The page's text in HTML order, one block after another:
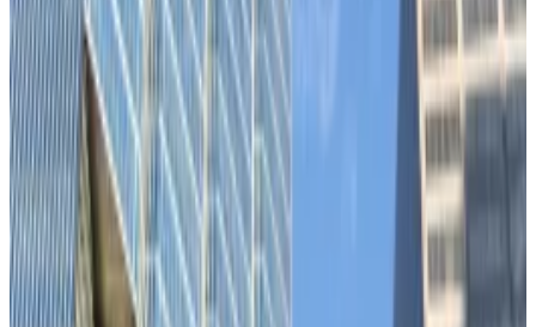
galvanised the top crypto.
Eyes are on next week’s Federal Reserve
meeting, analysts say.
This should be Bitcoin’s moment to prove itself as a
safe haven asset.
US tariffs and underwhelming
job figures, war in
Europe and the Middle East, and political turmoil in
France have ramped up macroeconomic uncertainty